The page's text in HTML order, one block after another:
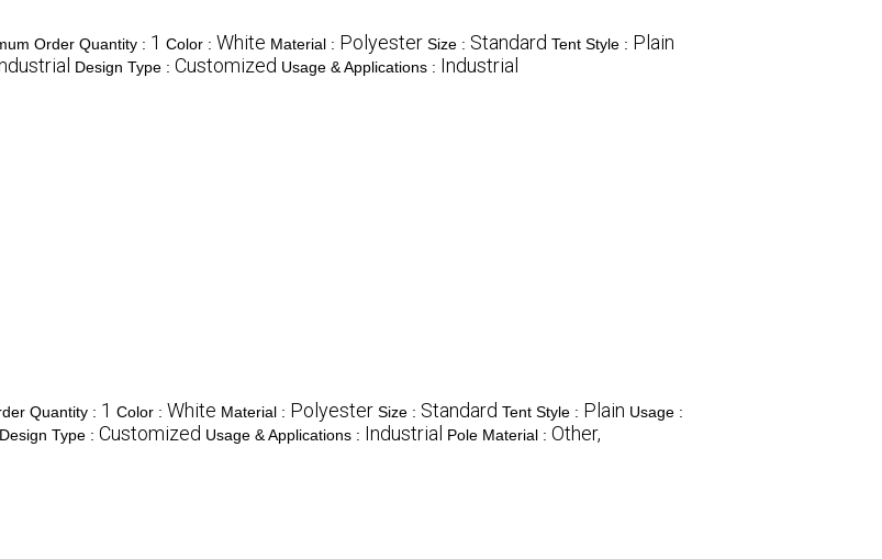
Order Quantity : 1 Color : White Material : Polyester Size : Standard Tent Style : Plain
Design Type : Customized Usage & Applications : Industrial
Quantity : 1 Color : White Material : Polyester Size : Standard Tent Style : Plain Usage :
Design Type : Customized Usage & Applications : Industrial Pole Material : Other,